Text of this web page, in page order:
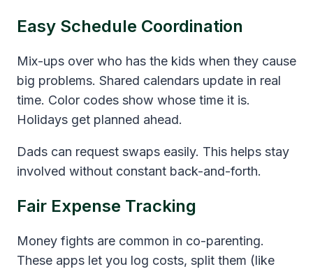
Easy Schedule Coordination
Mix-ups over who has the kids when they cause
big problems. Shared calendars update in real
time. Color codes show whose time it is.
Holidays get planned ahead.
Dads can request swaps easily. This helps stay
involved without constant back-and-forth.
Fair Expense Tracking
Money fights are common in co-parenting.
These apps let you log costs, split them (like